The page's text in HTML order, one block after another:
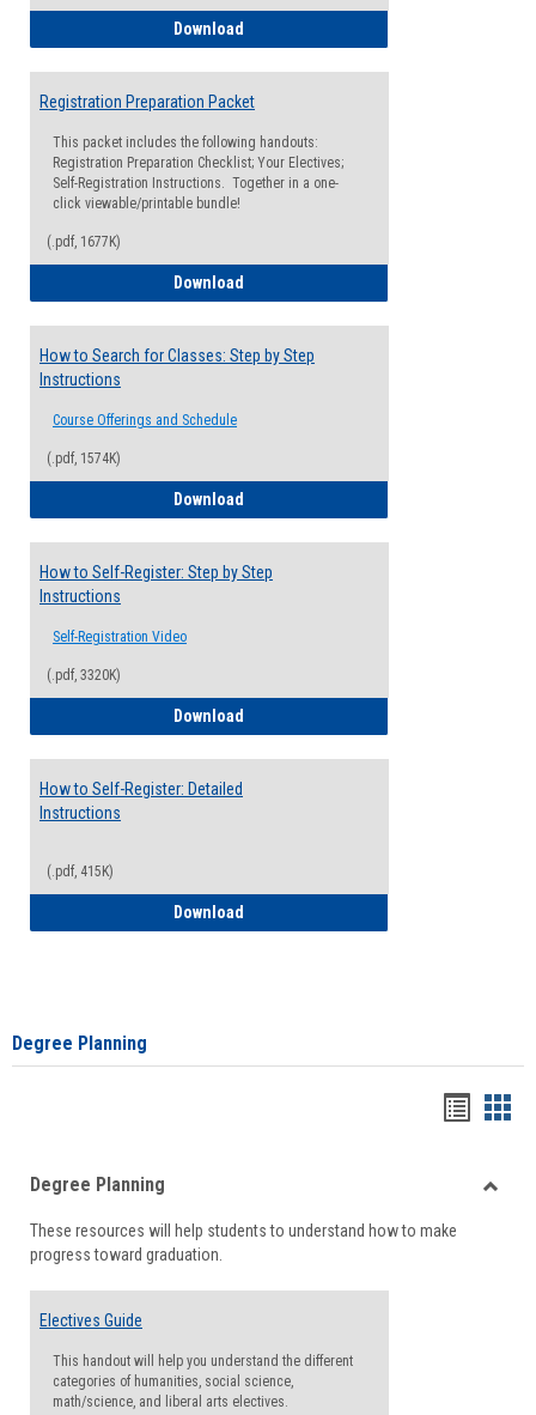
Download
Registration Preparation Packet
This packet includes the following handouts:
Registration Preparation Checklist; Your Electives;
Self-Registration Instructions. Together in a one-
click viewable/printable bundle!
(.pdf, 1677K)
Download
How to Search for Classes: Step by Step
Instructions
Course Offerings and Schedule
(.pdf, 1574K)
Download
How to Self-Register: Step by Step
Instructions
Self-Registration Video
(.pdf, 3320K)
Download
How to Self-Register: Detailed
Instructions
(.pdf, 415K)
Download
Degree Planning
viewview
Degree Planning
These resources will help students to understand how to make
progress toward graduation.
Electives Guide
This handout will help you understand the different
categories of humanities, social science,
math/science, and liberal arts electives.